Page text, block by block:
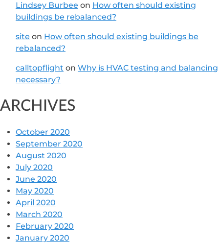
Lindsey Burbee on How often should existing
buildings be rebalanced?
site on How often should existing buildings be
rebalanced?
calltopflight on Why is HVAC testing and balancing
necessary?
ARCHIVES
October 2020
September 2020
August 2020
July 2020
June 2020
May 2020
April 2020
March 2020
February 2020
January 2020